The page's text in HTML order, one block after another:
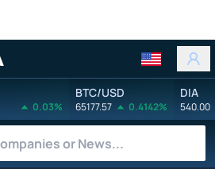
0.03%
BTC/USD
65177.57 0.4142%
DIA
540.00